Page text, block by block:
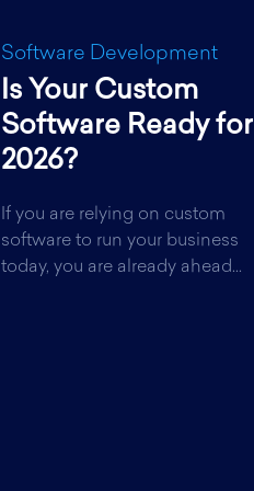
Software Development
Is Your Custom
Software Ready for
2026?
If you are relying on custom
software to run your business
today, you are already ahead...